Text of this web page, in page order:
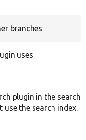
branches
uses.
plugin in the search
use the search index.